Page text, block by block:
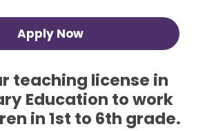
Apply Now
teaching license in
Education to work
in 1st to 6th grade.